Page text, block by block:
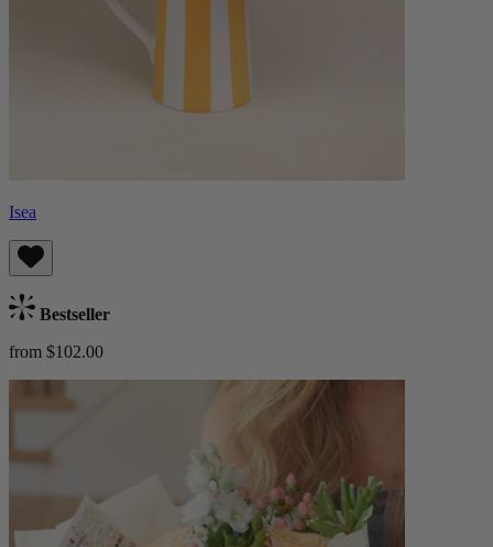
Isea
Bestseller
from $102.00